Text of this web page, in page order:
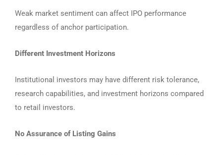
Weak market sentiment can affect IPO performance
regardless of anchor participation.
Different Investment Horizons
Institutional investors may have different risk tolerance,
research capabilities, and investment horizons compared
to retail investors.
No Assurance of Listing Gains